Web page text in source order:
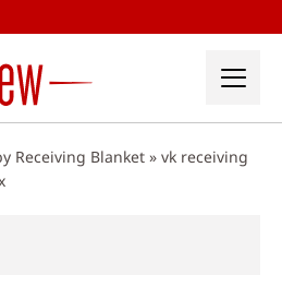
Receiving Blanket » vk receiving